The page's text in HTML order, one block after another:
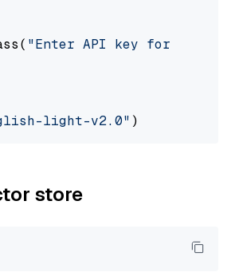
"Enter API key for Cohere: "
light-v2.0"
store